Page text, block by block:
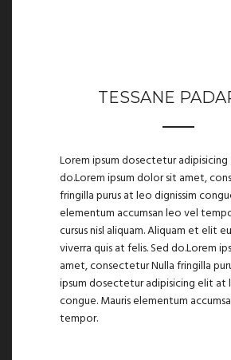
TESSANE
Lorem ipsum dosectetur adipisicing
do.Lorem ipsum dolor sit amet,
fringilla purus at leo dignissim
elementum accumsan leo vel
cursus nisl aliquam. Aliquam et elit
viverra quis at felis. Sed do.Lorem
amet, consectetur Nulla fringilla
ipsum dosectetur adipisicing elit at
congue. Mauris elementum
tempor.